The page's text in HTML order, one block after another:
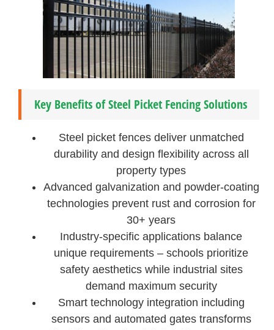
Key Benefits of Steel Picket Fencing Solutions
Steel picket fences deliver unmatched
durability and design flexibility across all
property types
Advanced galvanization and powder-coating
technologies prevent rust and corrosion for
30+ years
Industry-specific applications balance
unique requirements – schools prioritize
safety aesthetics while industrial sites
demand maximum security
Smart technology integration including
sensors and automated gates transforms